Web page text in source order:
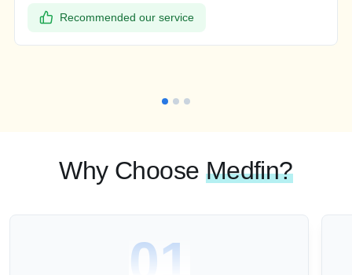
Recommended our service
Why Choose Medfin?
01